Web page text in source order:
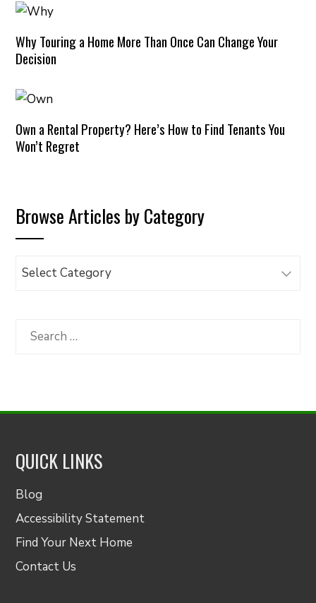
Why Touring a Home More Than Once Can Change Your
Decision
Own a Rental Property? Here’s How to Find Tenants You
Won’t Regret
Browse Articles by Category
Browse
Category
Search
QUICK LINKS
Blog
Accessibility Statement
Find Your Next Home
Contact Us